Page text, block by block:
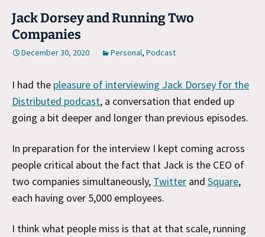
Jack Dorsey and Running Two
Companies
December 30, 2020 Personal, Podcast
I had the pleasure of interviewing Jack Dorsey for the
Distributed podcast, a conversation that ended up
going a bit deeper and longer than previous episodes.
In preparation for the interview I kept coming across
people critical about the fact that Jack is the CEO of
two companies simultaneously, Twitter and Square,
each having over 5,000 employees.
I think what people miss is that at that scale, running